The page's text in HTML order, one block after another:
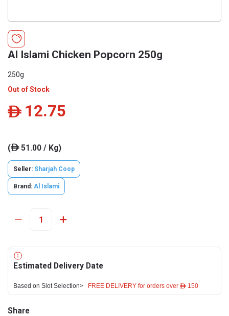
Al Islami Chicken Popcorn 250g
250g
Out of Stock
ê 12.75
(ê51.00 / Kg)
Seller: Sharjah Coop
Brand: Al Islami
Estimated Delivery Date
Based on Slot Selection> FREE DELIVERY for orders over ê 150
Share